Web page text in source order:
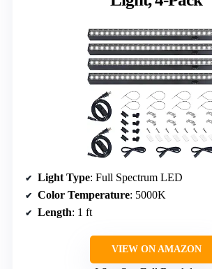
Light Type: Full Spectrum LED
Color Temperature: 5000K
Length: 1 ft
VIEW ON AMAZON